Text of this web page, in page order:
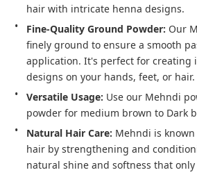
hair with intricate henna designs.
Fine-Quality Ground Powder: Our
finely ground to ensure a smooth
application. It's perfect for creating
Versatile Usage: Use our Mehndi
powder for medium brown to Dark
Natural Hair Care: Mehndi is
hair by strengthening and